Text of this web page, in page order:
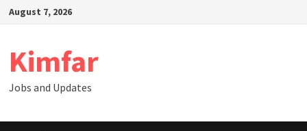
SkipAugust 7, 2026
Kimfar
Jobs and Updates